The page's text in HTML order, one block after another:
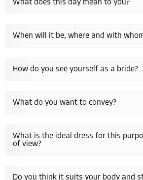
What does this day mean to you?
When will it be, where and with
How do you see yourself as a bride?
What do you want to convey?
What is the ideal dress for this
of view?
Do you think it suits your body and